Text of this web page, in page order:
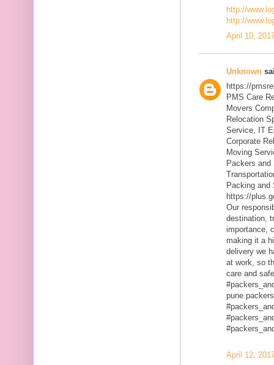
http://
http://
April 10,
Unknown
https://
PMS Care
Movers
Relocation
Service, IT
Corporate
Moving
Packers
Packing and
https://
Our
destination,
importance,
making it a
delivery we
at work, so
care and
pune
April 12,